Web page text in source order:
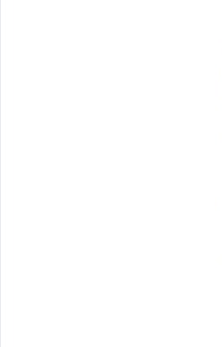
Features Details:
Happy Dussehra
Celebration
Arrow Download
Fully Editable
One high-resolution